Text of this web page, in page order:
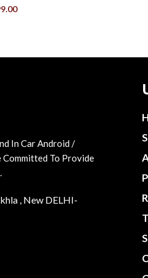
In Car Android /
To Provide
, New DELHI-